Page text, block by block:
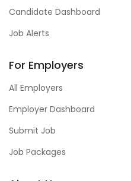
Candidate Dashboard
Job Alerts
For Employers
All Employers
Employer Dashboard
Submit Job
Job Packages